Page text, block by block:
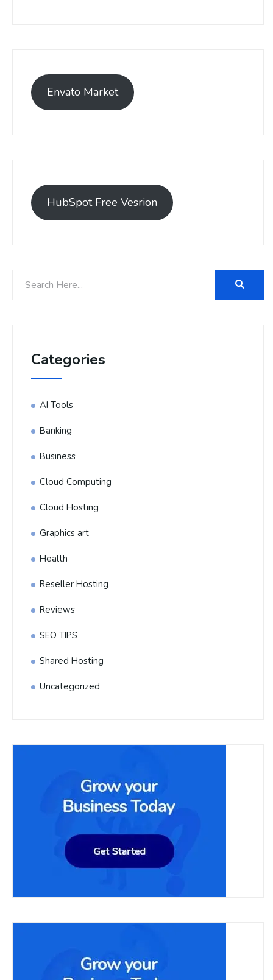
Envato Market
HubSpot Free Vesrion
Categories
AI Tools
Banking
Business
Cloud Computing
Cloud Hosting
Graphics art
Health
Reseller Hosting
Reviews
SEO TIPS
Shared Hosting
Uncategorized